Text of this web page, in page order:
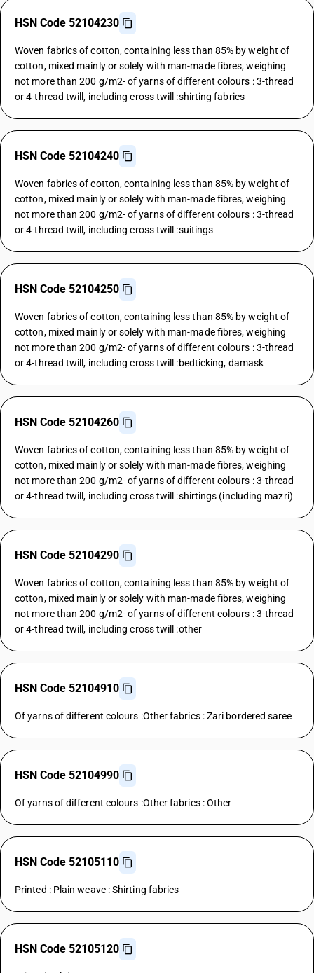
HSN Code 52104230
Woven fabrics of cotton, containing less than 85% by weight of
cotton, mixed mainly or solely with man-made fibres, weighing
not more than 200 g/m2- of yarns of different colours : 3-thread
or 4-thread twill, including cross twill :shirting fabrics
HSN Code 52104240
Woven fabrics of cotton, containing less than 85% by weight of
cotton, mixed mainly or solely with man-made fibres, weighing
not more than 200 g/m2- of yarns of different colours : 3-thread
or 4-thread twill, including cross twill :suitings
HSN Code 52104250
Woven fabrics of cotton, containing less than 85% by weight of
cotton, mixed mainly or solely with man-made fibres, weighing
not more than 200 g/m2- of yarns of different colours : 3-thread
or 4-thread twill, including cross twill :bedticking, damask
HSN Code 52104260
Woven fabrics of cotton, containing less than 85% by weight of
cotton, mixed mainly or solely with man-made fibres, weighing
not more than 200 g/m2- of yarns of different colours : 3-thread
or 4-thread twill, including cross twill :shirtings (including mazri)
HSN Code 52104290
Woven fabrics of cotton, containing less than 85% by weight of
cotton, mixed mainly or solely with man-made fibres, weighing
not more than 200 g/m2- of yarns of different colours : 3-thread
or 4-thread twill, including cross twill :other
HSN Code 52104910
Of yarns of different colours :Other fabrics : Zari bordered saree
HSN Code 52104990
Of yarns of different colours :Other fabrics : Other
HSN Code 52105110
Printed : Plain weave : Shirting fabrics
HSN Code 52105120